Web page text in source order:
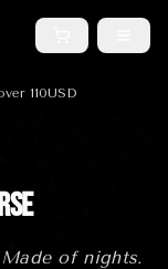
110USD
of nights.